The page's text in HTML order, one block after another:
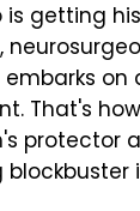
is getting
That's